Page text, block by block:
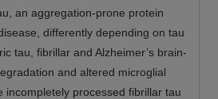
an aggregation-prone protein
differently depending on tau
tau, fibrillar and Alzheimer’s brain-
and altered microglial
incompletely processed fibrillar tau